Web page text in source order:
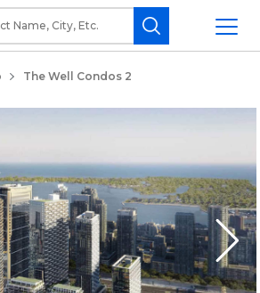
The Well Condos 2